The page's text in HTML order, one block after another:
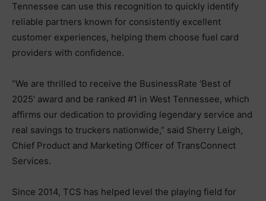
Tennessee can use this recognition to quickly identify
reliable partners known for consistently excellent
customer experiences, helping them choose fuel card
providers with confidence.
“We are thrilled to receive the BusinessRate ‘Best of
2025’ award and be ranked #1 in West Tennessee, which
affirms our dedication to providing legendary service and
real savings to truckers nationwide,” said Sherry Leigh,
Chief Product and Marketing Officer of TransConnect
Services.
Since 2014, TCS has helped level the playing field for